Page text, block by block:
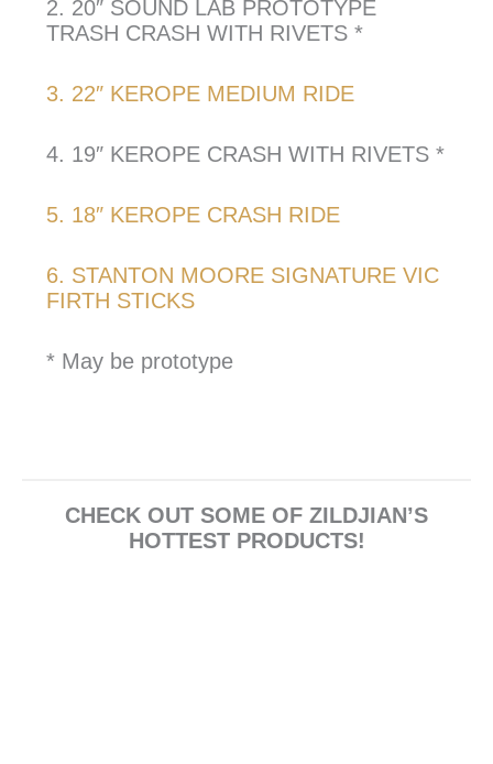
2. 20″ SOUND LAB PROTOTYPE
TRASH CRASH WITH RIVETS *
3. 22″ KEROPE MEDIUM RIDE
4. 19″ KEROPE CRASH WITH RIVETS *
5. 18″ KEROPE CRASH RIDE
6. STANTON MOORE SIGNATURE VIC
FIRTH STICKS
* May be prototype
CHECK OUT SOME OF ZILDJIAN’S
HOTTEST PRODUCTS!